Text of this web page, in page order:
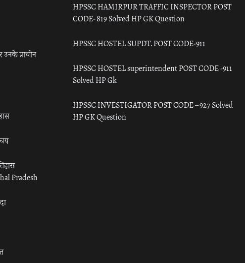
प्राचीन
Pradesh
HPSSC HAMIRPUR TRAFFIC INSPECTOR POST
CODE- 819 Solved HP GK Question
HPSSC HOSTEL SUPDT. POST CODE-911
HPSSC HOSTEL superintendent POST CODE -911
Solved HP Gk
HPSSC INVESTIGATOR POST CODE – 927 Solved
HP GK Question